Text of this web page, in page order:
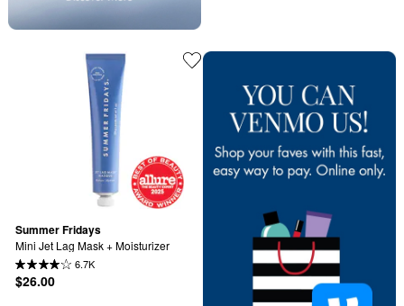
Summer Fridays
Mini Jet Lag Mask + Moisturizer
6.7K
$26.00